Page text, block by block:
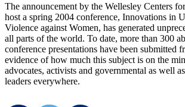
The announcement by the Wellesley Centers
host a spring 2004 conference, Innovations in
Violence against Women, has generated
all parts of the world. To date, more than 300
conference presentations have been submitted
evidence of how much this subject is on the
advocates, activists and governmental as well
leaders everywhere.